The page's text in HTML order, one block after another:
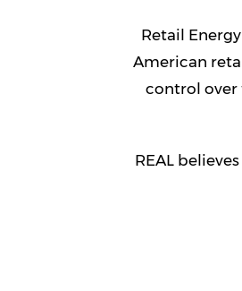
Retail
American
control over
REAL